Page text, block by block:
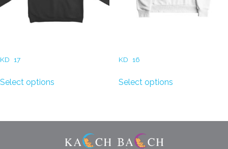
KD 17
Select options
KD 16
Select options